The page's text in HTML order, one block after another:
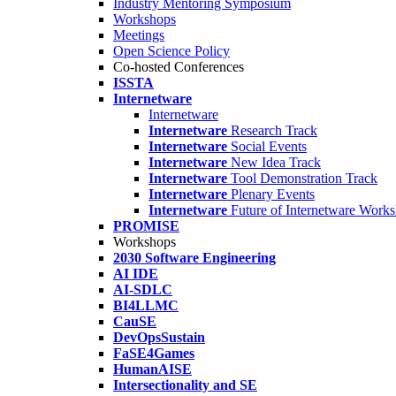
Industry Mentoring Symposium
Workshops
Meetings
Open Science Policy
Co-hosted Conferences
ISSTA
Internetware
Internetware
Internetware Research Track
Internetware Social Events
Internetware New Idea Track
Internetware Tool Demonstration Track
Internetware Plenary Events
Internetware Future of Internetware
PROMISE
Workshops
2030 Software Engineering
AI IDE
AI-SDLC
BI4LLMC
CauSE
DevOpsSustain
FaSE4Games
HumanAISE
Intersectionality and SE